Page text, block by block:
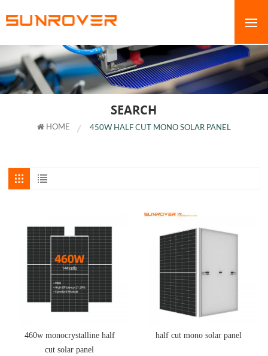
SEARCH
HOME 450W HALF CUT MONO SOLAR PANEL
460w monocrystalline half
cut solar panel
half cut mono solar panel